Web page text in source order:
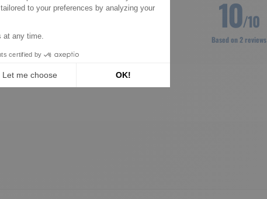
0
10/10
Based on 2 reviews